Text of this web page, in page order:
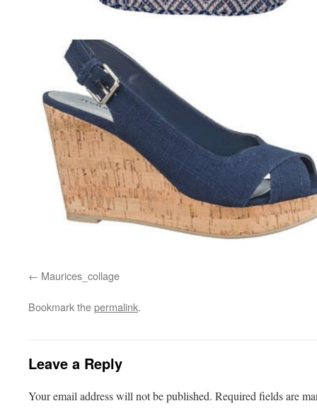
Maurices_collage
Bookmark thepermalink.
Leave a Reply
Your email address will not be published. Required fields are